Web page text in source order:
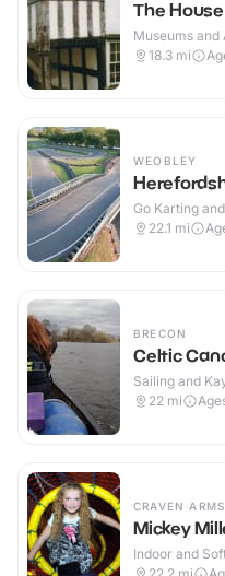
The
Museums and
18.3 mi
WEOBLEY
Go Karting
22.1 mi
BRECON
Celtic
Sailing and
22 mi
CRAVEN ARMS
Mickey
Indoor and